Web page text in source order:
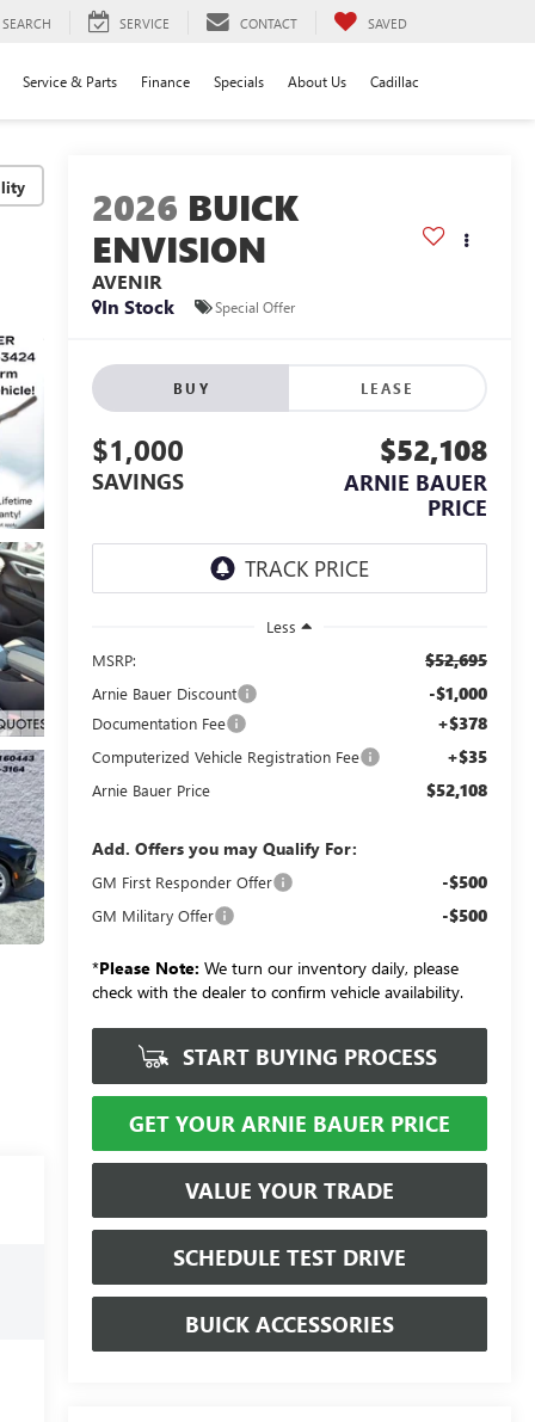
SEARCH SERVICE CONTACT SAVED
Service & Parts Finance Specials About Us Cadillac
2026 BUICK
ENVISION
AVENIR
In Stock
Special Offer
BUY LEASE
$1,000
SAVINGS
$52,108
ARNIE BAUER
PRICE
Less
MSRP:
$52,695
Arnie Bauer Discount -$1,000
Documentation Fee +$378
Computerized Vehicle Registration Fee +$35
Arnie Bauer Price $52,108
Add. Offers you may Qualify For:
GM First Responder Offer -$500
GM Military Offer -$500
*Please Note: We turn our inventory daily, please
check with the dealer to confirm vehicle availability.
START BUYING PROCESS
GET YOUR ARNIE BAUER PRICE
VALUE YOUR TRADE
SCHEDULE TEST DRIVE
BUICK ACCESSORIES